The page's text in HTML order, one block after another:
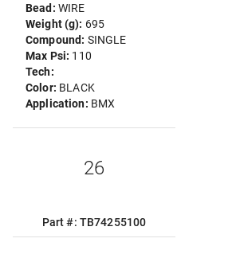
Bead: WIRE
Weight (g): 695
Compound: SINGLE
Max Psi: 110
Tech:
Color: BLACK
Application: BMX
26
Part #: TB74255100